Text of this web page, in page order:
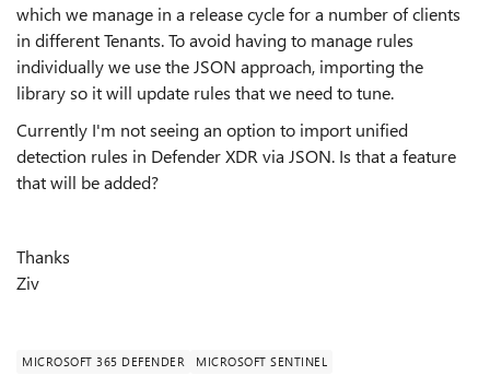
which we manage in a release cycle for a number of clients
in different Tenants. To avoid having to manage rules
individually we use the JSON approach, importing the
library so it will update rules that we need to tune.
Currently I'm not seeing an option to import unified
detection rules in Defender XDR via JSON. Is that a feature
that will be added?
Thanks
Ziv
MICROSOFT 365 DEFENDER MICROSOFT SENTINEL